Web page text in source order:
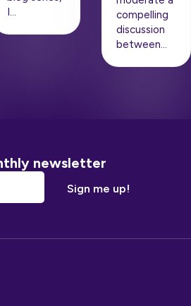
I…
compelling
discussion
between…
newsletter